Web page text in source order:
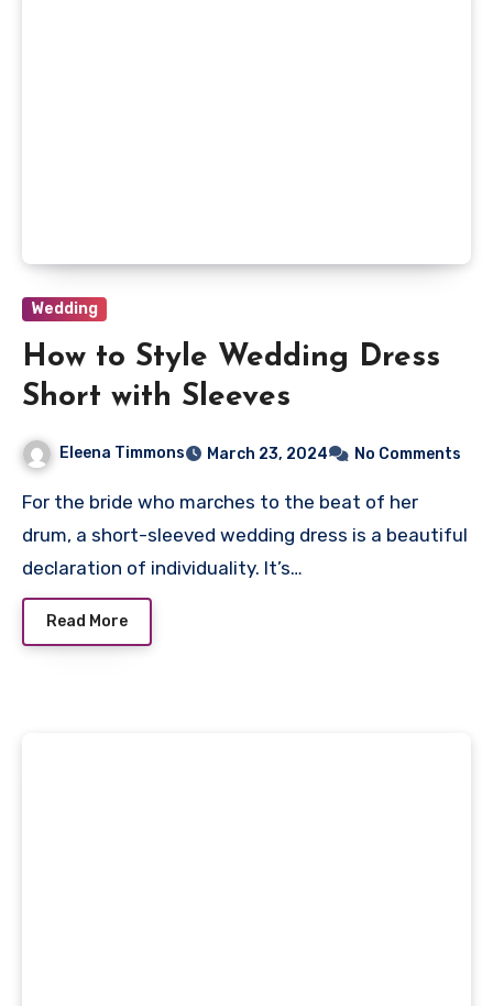
Wedding
How to Style Wedding Dress
Short with Sleeves
Eleena Timmons March 23, 2024 No Comments
For the bride who marches to the beat of her
drum, a short-sleeved wedding dress is a beautiful
declaration of individuality. It’s…
Read More